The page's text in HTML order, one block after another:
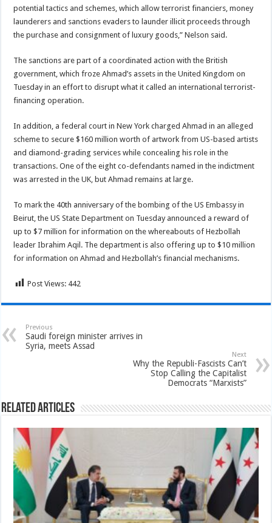
potential tactics and schemes, which allow terrorist financiers, money
launderers and sanctions evaders to launder illicit proceeds through
the purchase and consignment of luxury goods,” Nelson said.
The sanctions are part of a coordinated action with the British
government, which froze Ahmad’s assets in the United Kingdom on
Tuesday in an effort to disrupt what it called an international terrorist-
financing operation.
In addition, a federal court in New York charged Ahmad in an alleged
scheme to secure $160 million worth of artwork from US-based artists
and diamond-grading services while concealing his role in the
transactions. One of the eight co-defendants named in the indictment
was arrested in the UK, but Ahmad remains at large.
To mark the 40th anniversary of the bombing of the US Embassy in
Beirut, the US State Department on Tuesday announced a reward of
up to $7 million for information on the whereabouts of Hezbollah
leader Ibrahim Aqil. The department is also offering up to $10 million
for information on Ahmad and Hezbollah’s financial mechanisms.
Post Views: 442
Previous
Saudi foreign minister arrives in
Syria, meets Assad
Next
Why the Republi-Fascists Can’t
Stop Calling the Capitalist
Democrats “Marxists”
Related Articles